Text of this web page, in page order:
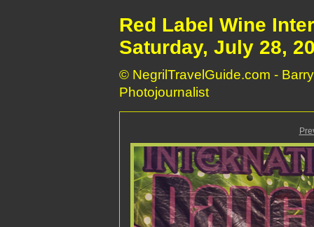
Red Label Wine
Saturday, July 28,
© NegrilTravelGuide.com -
Photojournalist